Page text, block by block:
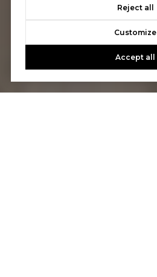
Reject all
Customize
Accept all